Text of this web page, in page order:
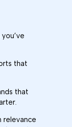
that
that
relevance